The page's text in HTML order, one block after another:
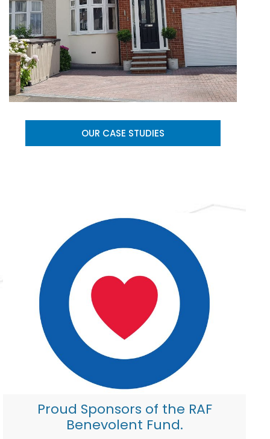
OUR CASE STUDIES
Proud Sponsors of the RAF
Benevolent Fund.